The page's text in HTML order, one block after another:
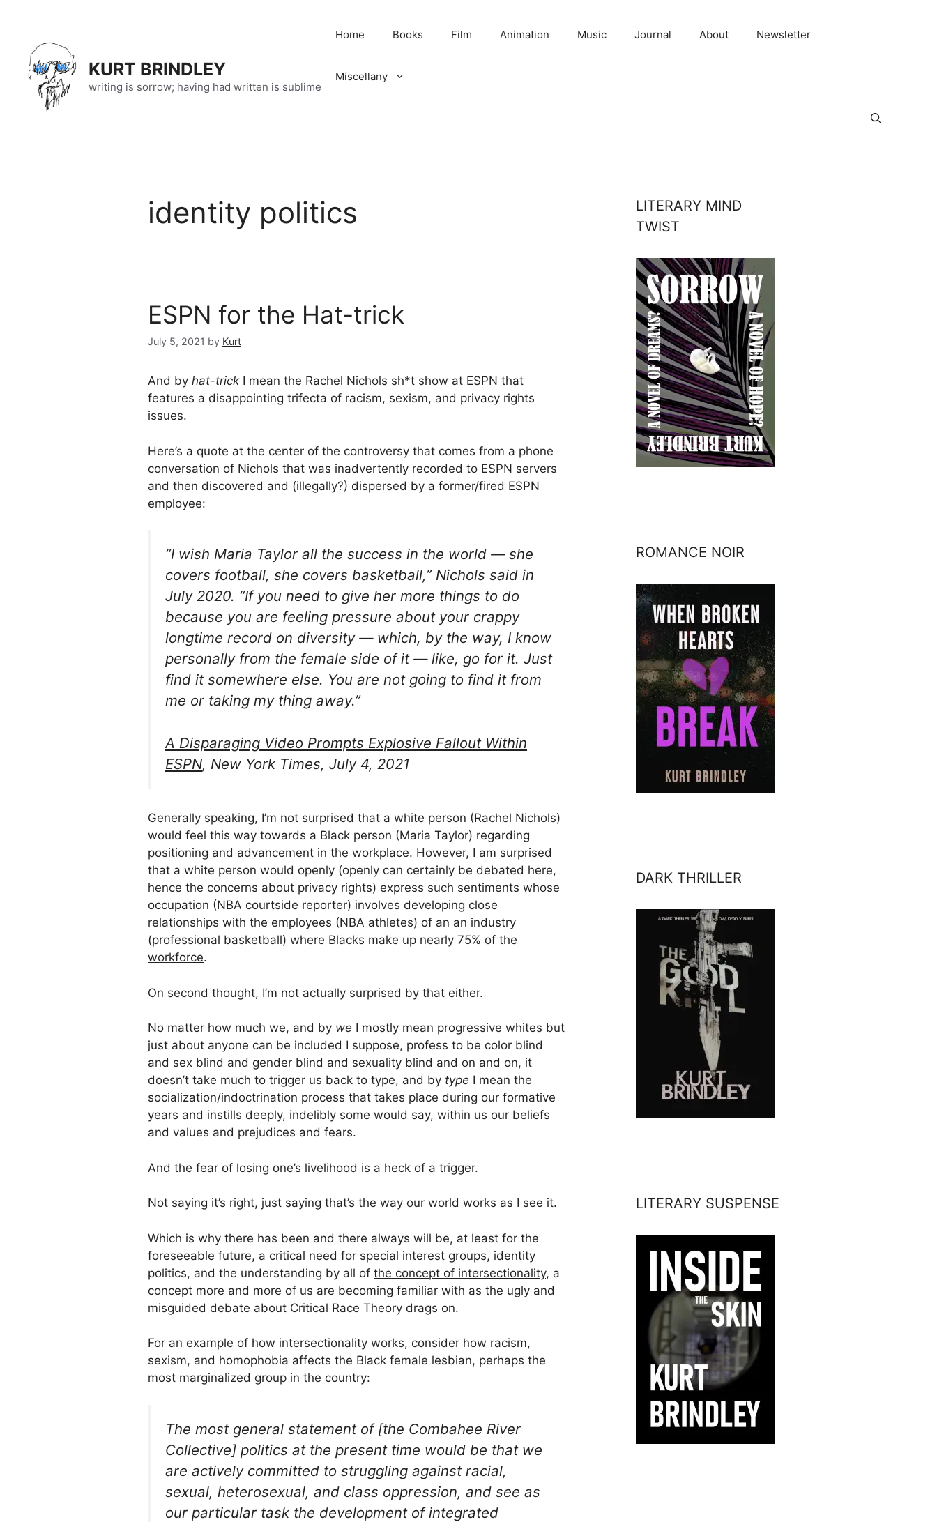
content
KURT BRINDLEY
writing is sorrow; having had written is sublime
Home Books Film Animation Music Journal About Newsletter
Miscellany
identity politics
ESPN for the Hat-trick
July 5, 2021 by Kurt
And by hat-trick I mean the Rachel Nichols sh*t show at ESPN that
features a disappointing trifecta of racism, sexism, and privacy rights
issues.
Here’s a quote at the center of the controversy that comes from a phone
conversation of Nichols that was inadvertently recorded to ESPN servers
and then discovered and (illegally?) dispersed by a former/fired ESPN
employee:
“I wish Maria Taylor all the success in the world — she
covers football, she covers basketball,” Nichols said in
July 2020. “If you need to give her more things to do
because you are feeling pressure about your crappy
longtime record on diversity — which, by the way, I know
personally from the female side of it — like, go for it. Just
find it somewhere else. You are not going to find it from
me or taking my thing away.”
A Disparaging Video Prompts Explosive Fallout Within
ESPN, New York Times, July 4, 2021
Generally speaking, I’m not surprised that a white person (Rachel Nichols)
would feel this way towards a Black person (Maria Taylor) regarding
positioning and advancement in the workplace. However, I am surprised
that a white person would openly (openly can certainly be debated here,
hence the concerns about privacy rights) express such sentiments whose
occupation (NBA courtside reporter) involves developing close
relationships with the employees (NBA athletes) of an an industry
(professional basketball) where Blacks make up nearly 75% of the
workforce.
On second thought, I’m not actually surprised by that either.
No matter how much we, and by we I mostly mean progressive whites but
just about anyone can be included I suppose, profess to be color blind
and sex blind and gender blind and sexuality blind and on and on, it
doesn’t take much to trigger us back to type, and by type I mean the
socialization/indoctrination process that takes place during our formative
years and instills deeply, indelibly some would say, within us our beliefs
and values and prejudices and fears.
And the fear of losing one’s livelihood is a heck of a trigger.
Not saying it’s right, just saying that’s the way our world works as I see it.
Which is why there has been and there always will be, at least for the
foreseeable future, a critical need for special interest groups, identity
politics, and the understanding by all of the concept of intersectionality, a
concept more and more of us are becoming familiar with as the ugly and
misguided debate about Critical Race Theory drags on.
For an example of how intersectionality works, consider how racism,
sexism, and homophobia affects the Black female lesbian, perhaps the
most marginalized group in the country:
The most general statement of [the Combahee River
Collective] politics at the present time would be that we
are actively committed to struggling against racial,
sexual, heterosexual, and class oppression, and see as
our particular task the development of integrated
LITERARY MIND
TWIST
ROMANCE NOIR
DARK THRILLER
LITERARY SUSPENSE